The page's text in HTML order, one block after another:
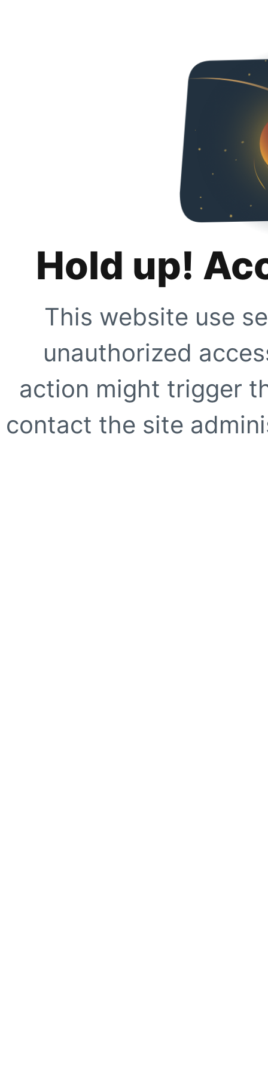
Hold up!
This website use
unauthorized
action might trigger
contact the site